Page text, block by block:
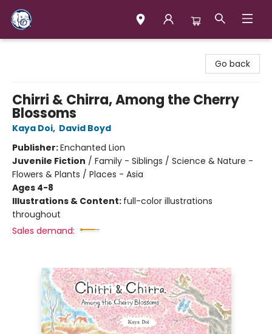
Go back
Chirri & Chirra, Among the Cherry
Blossoms
Kaya Doi, David Boyd
Publisher:Enchanted Lion
Juvenile Fiction / Family - Siblings / Science & Nature -
Flowers & Plants / Places - Asia
Ages 4-8
Illustrations & Content: full-color illustrations
throughout
Sales demand: